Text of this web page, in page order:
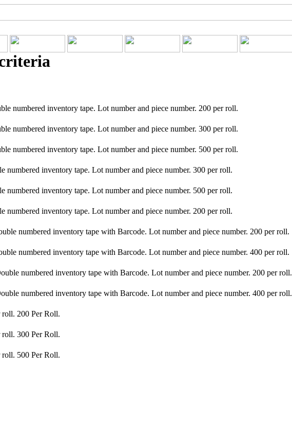
numbered inventory tape. Lot number and piece number. 200 per roll.
numbered inventory tape. Lot number and piece number. 300 per roll.
numbered inventory tape. Lot number and piece number. 500 per roll.
numbered inventory tape. Lot number and piece number. 300 per roll.
numbered inventory tape. Lot number and piece number. 500 per roll.
numbered inventory tape. Lot number and piece number. 200 per roll.
numbered inventory tape with Barcode. Lot number and piece number. 200 per roll.
numbered inventory tape with Barcode. Lot number and piece number. 400 per roll.
numbered inventory tape with Barcode. Lot number and piece number. 200 per roll.
numbered inventory tape with Barcode. Lot number and piece number. 400 per roll.
roll. 200 Per Roll.
roll. 300 Per Roll.
roll. 500 Per Roll.